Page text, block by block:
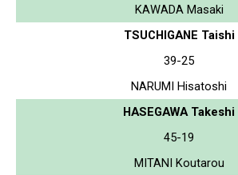
KAWADA Masaki
TSUCHIGANE Taishi
39-25
NARUMI Hisatoshi
HASEGAWA Takeshi
45-19
MITANI Koutarou